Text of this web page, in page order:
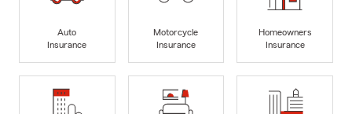
Auto
Insurance
Motorcycle
Insurance
Homeowners
Insurance